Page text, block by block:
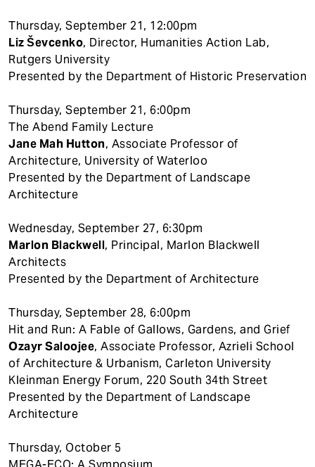
Thursday, September 21, 12:00pm
Liz Ševcenko, Director, Humanities Action Lab,
Rutgers University
Presented by the Department of Historic Preservation
Thursday, September 21, 6:00pm
The Abend Family Lecture
Jane Mah Hutton, Associate Professor of
Architecture, University of Waterloo
Presented by the Department of Landscape
Architecture
Wednesday, September 27, 6:30pm
Marlon Blackwell, Principal, Marlon Blackwell
Architects
Presented by the Department of Architecture
Thursday, September 28, 6:00pm
Hit and Run: A Fable of Gallows, Gardens, and Grief
Ozayr Saloojee, Associate Professor, Azrieli School
of Architecture & Urbanism, Carleton University
Kleinman Energy Forum, 220 South 34th Street
Presented by the Department of Landscape
Architecture
Thursday, October 5